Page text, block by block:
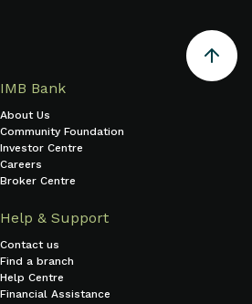
IMB Bank
About Us
Community Foundation
Investor Centre
Careers
Broker Centre
Help & Support
Contact us
Find a branch
Help Centre
Financial Assistance